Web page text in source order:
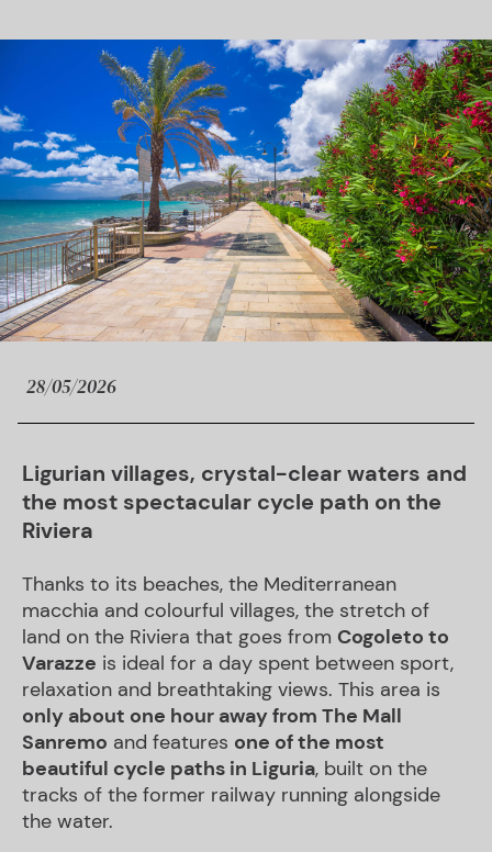
28/05/2026
Ligurian villages, crystal-clear waters and
the most spectacular cycle path on the
Riviera
Thanks to its beaches, the Mediterranean
macchia and colourful villages, the stretch of
land on the Riviera that goes from Cogoleto to
Varazze is ideal for a day spent between sport,
relaxation and breathtaking views. This area is
only about one hour away from The Mall
Sanremo and features one of the most
beautiful cycle paths in Liguria, built on the
tracks of the former railway running alongside
the water.